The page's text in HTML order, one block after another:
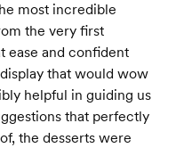
most incredible
the very first
ease and confident
that would wow
helpful in guiding us
that perfectly
the desserts were